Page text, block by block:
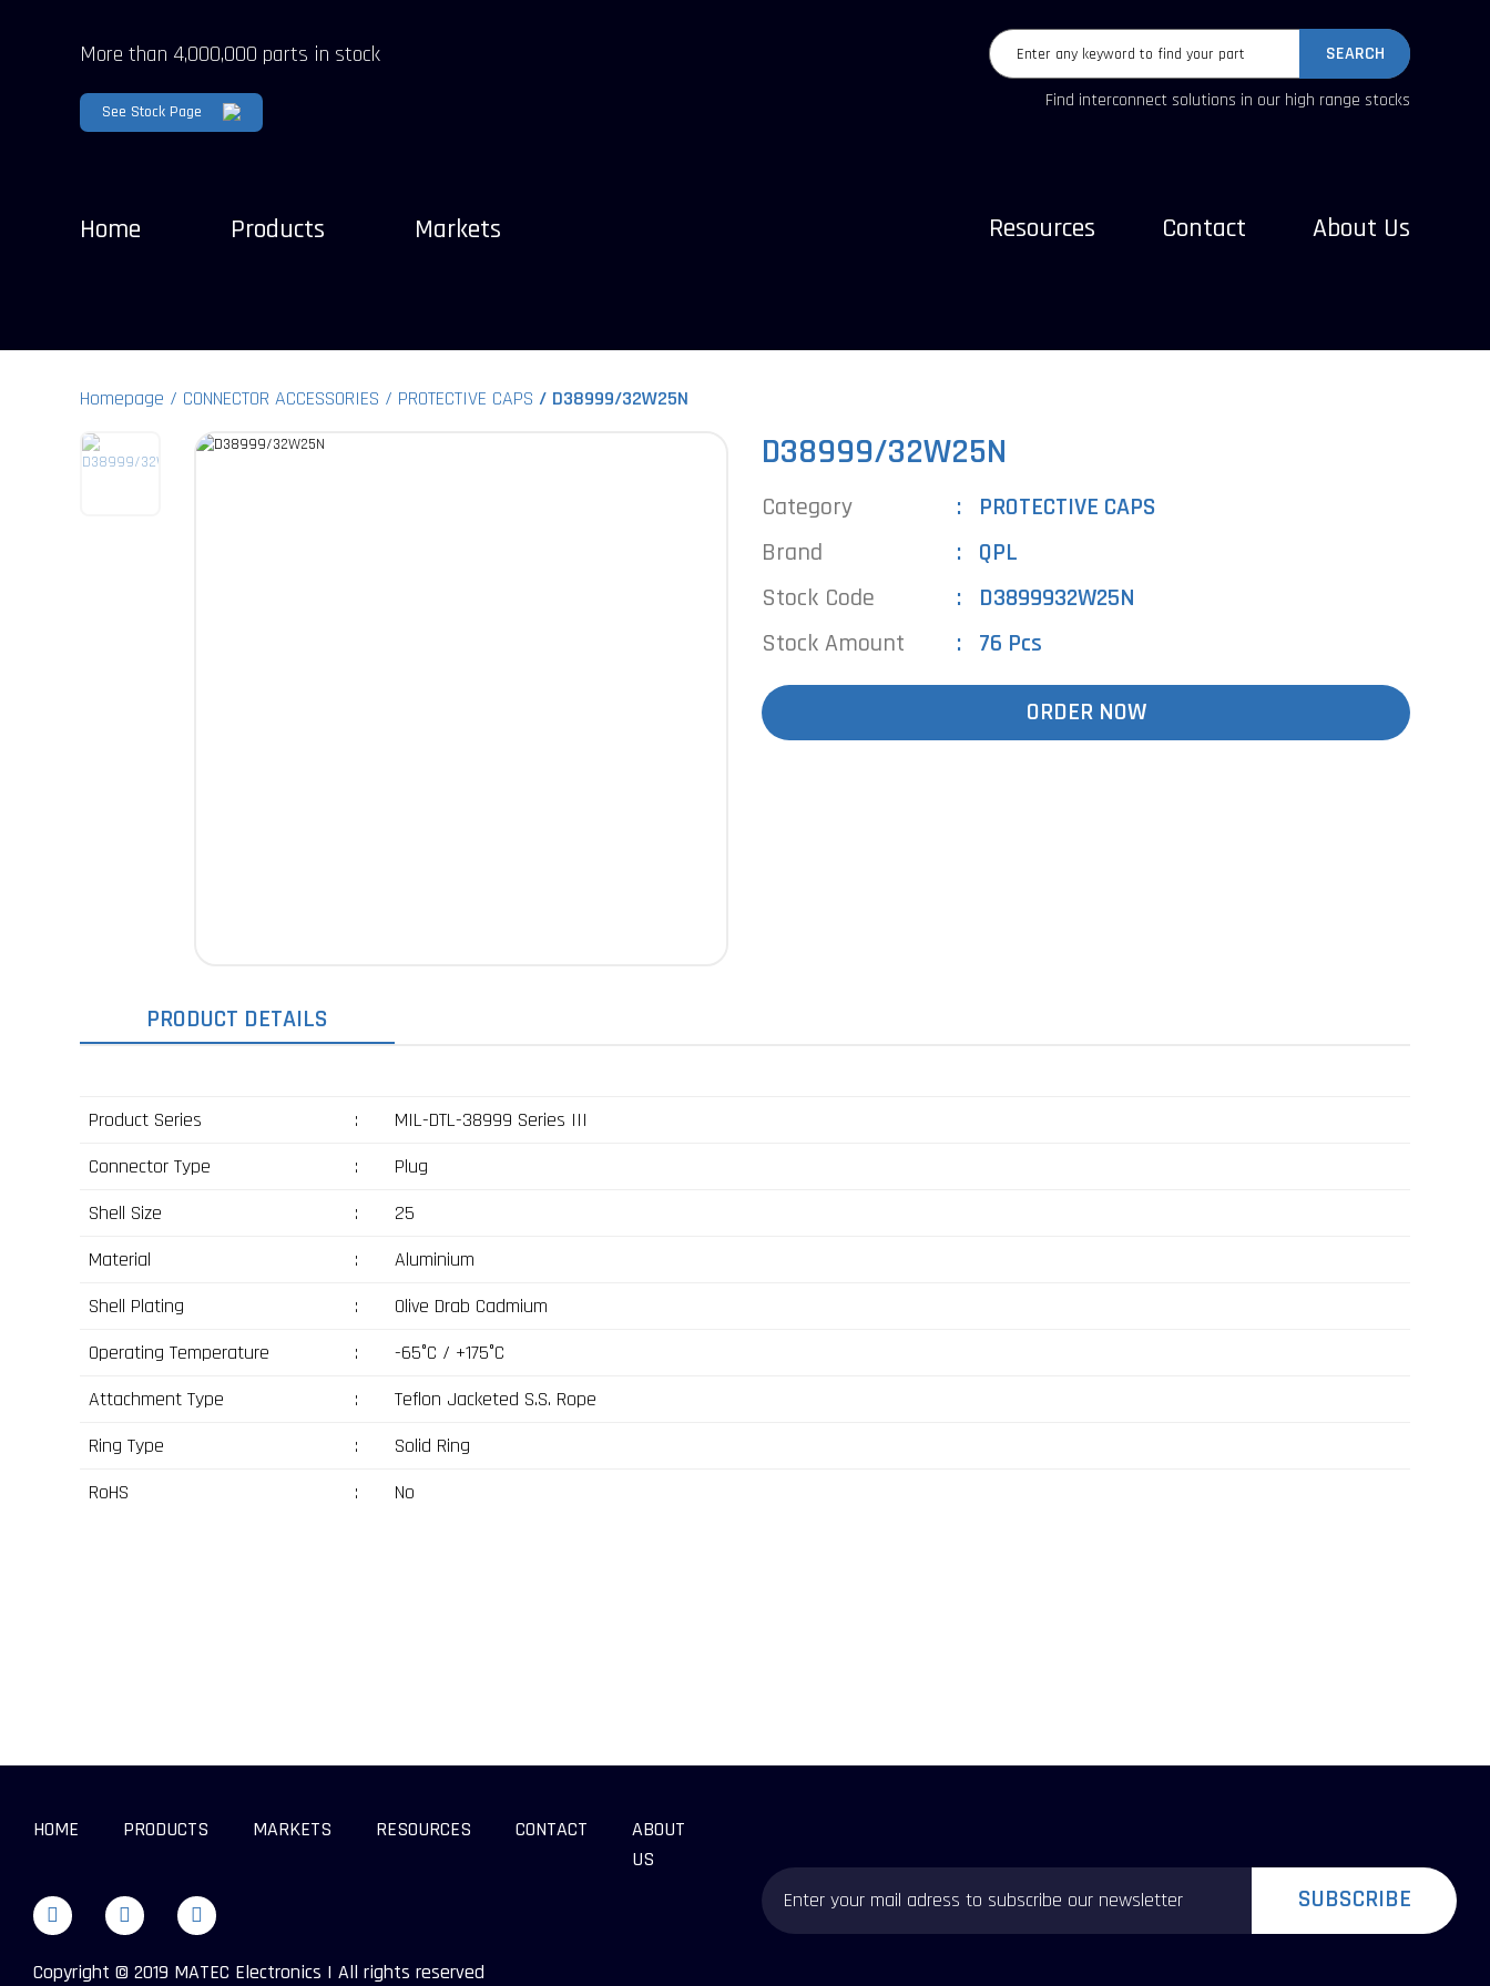
More than 4,000,000 parts in stock
See Stock Page
Home Products Markets
SEARCH
Find interconnect solutions in our high range stocks
Resources Contact About Us
Homepage CONNECTOR ACCESSORIES PROTECTIVE CAPS D38999/32W25N
D38999/32W25N
Category
PROTECTIVE CAPS
Brand
QPL
Stock Code
D3899932W25N
Stock Amount
76 Pcs
ORDER NOW
PRODUCT DETAILS
Product Series :
MIL-DTL-38999 Series III
Connector Type
:
Plug
Shell Size
:
25
Material
:
Aluminium
Shell Plating
:
Olive Drab Cadmium
Operating Temperature
:
-65°C / +175°C
Attachment Type
:
Teflon Jacketed S.S. Rope
Ring Type
:
Solid Ring
RoHS
: No
HOME PRODUCTS MARKETS RESOURCES CONTACT
ABOUT
US
Copyright © 2019 MATEC Electronics | All rights reserved
SUBSCRIBE